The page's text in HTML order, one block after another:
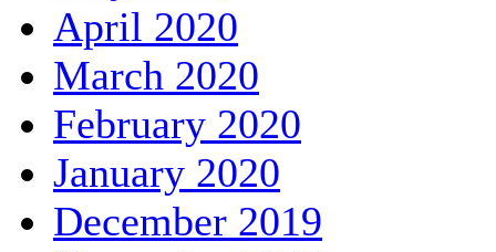
April 2020
March 2020
February 2020
January 2020
December 2019